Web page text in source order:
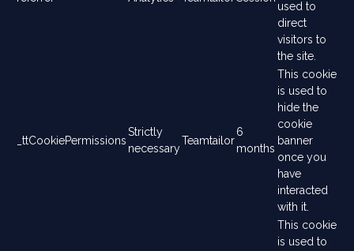
used to
direct
visitors to
the site.
_ttCookiePermissions
Strictly
necessary
Teamtailor
6
months
This cookie
is used to
hide the
cookie
banner
once you
have
interacted
with it.
This cookie
is used to